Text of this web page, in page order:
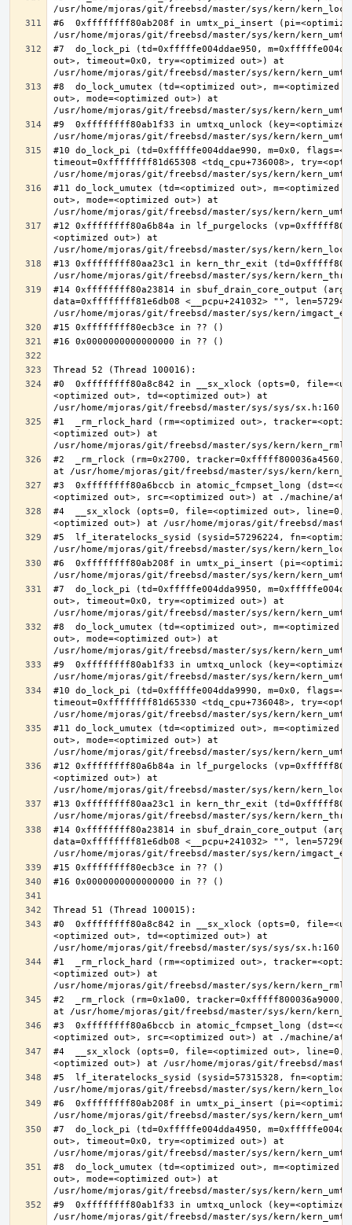
#6  0xffffffff80ab208f in umtx_pi_insert
#7  do_lock_pi (td=0xfffffe004ddae950,
out>, timeout=0x0, try=<optimized out>) at
#8  do_lock_umutex (td=<optimized out>, m=<optimized
out>, mode=<optimized out>) at
#9  0xffffffff80ab1f33 in umtxq_unlock
#10 do_lock_pi (td=0xfffffe004ddae990, m=0x0,
timeout=0xffffffff81d65308 <tdq_cpu+736008>,
#11 do_lock_umutex (td=<optimized out>, m=<optimized
out>, mode=<optimized out>) at
#12 0xffffffff80a6b84a in lf_purgelocks
<optimized out>) at
#13 0xffffffff80aa23c1 in kern_thr_exit
#14 0xffffffff80a23814 in sbuf_drain_core_output
data=0xffffffff81e6db08 <__pcpu+241032> "",
#0  0xffffffff80a8c842 in __sx_xlock (opts=0,
<optimized out>, td=<optimized out>) at
#1  _rm_rlock_hard (rm=<optimized out>,
<optimized out>) at
#2  _rm_rlock (rm=0x2700,
#3  0xffffffff80a6bccb in atomic_fcmpset_long
#4  __sx_xlock (opts=0, file=<optimized out>, line=0,
#5  lf_iteratelocks_sysid (sysid=57296224,
#6  0xffffffff80ab208f in umtx_pi_insert
#7  do_lock_pi (td=0xfffffe004dda9950,
out>, timeout=0x0, try=<optimized out>) at
#8  do_lock_umutex (td=<optimized out>, m=<optimized
out>, mode=<optimized out>) at
#9  0xffffffff80ab1f33 in umtxq_unlock
#10 do_lock_pi (td=0xfffffe004dda9990, m=0x0,
timeout=0xffffffff81d65330 <tdq_cpu+736048>,
#11 do_lock_umutex (td=<optimized out>, m=<optimized
out>, mode=<optimized out>) at
#12 0xffffffff80a6b84a in lf_purgelocks
<optimized out>) at
#13 0xffffffff80aa23c1 in kern_thr_exit
#14 0xffffffff80a23814 in sbuf_drain_core_output
data=0xffffffff81e6db08 <__pcpu+241032> "",
#0  0xffffffff80a8c842 in __sx_xlock (opts=0,
<optimized out>, td=<optimized out>) at
#1  _rm_rlock_hard (rm=<optimized out>,
<optimized out>) at
#2  _rm_rlock (rm=0x1a00,
#3  0xffffffff80a6bccb in atomic_fcmpset_long
#4  __sx_xlock (opts=0, file=<optimized out>, line=0,
#5  lf_iteratelocks_sysid (sysid=57315328,
#6  0xffffffff80ab208f in umtx_pi_insert
#7  do_lock_pi (td=0xfffffe004dda4950,
out>, timeout=0x0, try=<optimized out>) at
#8  do_lock_umutex (td=<optimized out>, m=<optimized
out>, mode=<optimized out>) at
#9  0xffffffff80ab1f33 in umtxq_unlock